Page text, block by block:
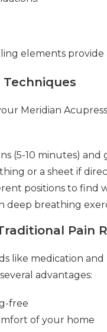
elements
Meridian
(5-10 minutes)
or a sheet if
positions to find
deep breathing
Pain
like medication
advantages:
free
of your home